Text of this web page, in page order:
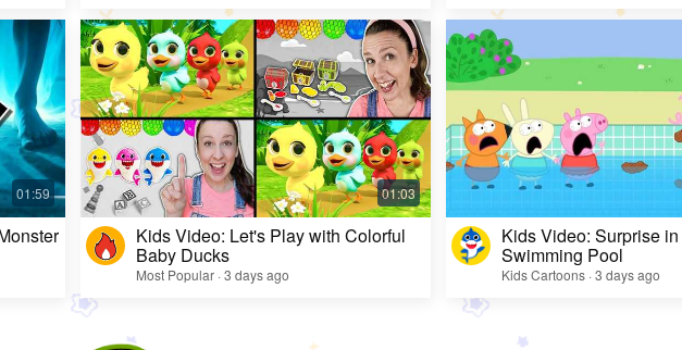
Kids Video: Let's Play with Colorful
Baby Ducks
Most Popular · 3 days ago
Kids Video: Surprise
Swimming Pool
Kids Cartoons · 3 days ago